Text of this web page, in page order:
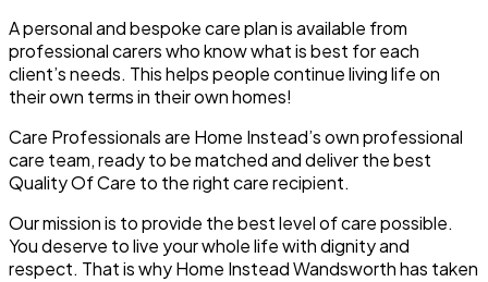
A personal and bespoke care plan is available from
professional carers who know what is best for each
client’s needs. This helps people continue living life on
their own terms in their own homes!
Care Professionals are Home Instead’s own professional
care team, ready to be matched and deliver the best
Quality Of Care to the right care recipient.
Our mission is to provide the best level of care possible.
You deserve to live your whole life with dignity and
respect. That is why Home Instead Wandsworthhas taken